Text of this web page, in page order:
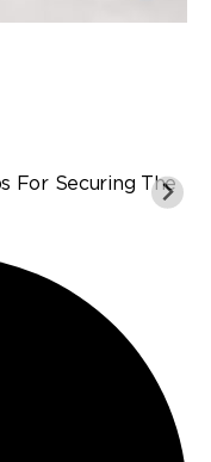
For Securing The